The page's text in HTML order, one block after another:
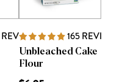
REVIEWS 165
Unbleached Cake
Flour